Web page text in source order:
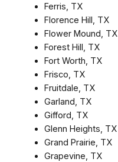
Ferris, TX
Florence Hill, TX
Flower Mound, TX
Forest Hill, TX
Fort Worth, TX
Frisco, TX
Fruitdale, TX
Garland, TX
Gifford, TX
Glenn Heights, TX
Grand Prairie, TX
Grapevine, TX